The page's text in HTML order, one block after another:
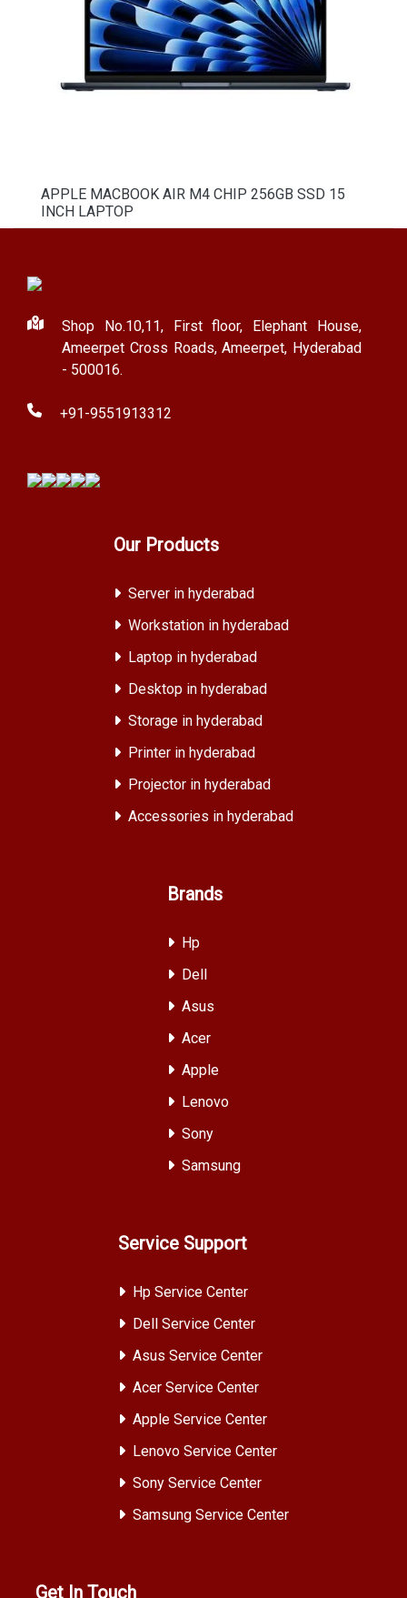
APPLE MACBOOK AIR M4 CHIP 256GB SSD 15
INCH LAPTOP
Shop No.10,11, First floor, Elephant House,
Ameerpet Cross Roads, Ameerpet, Hyderabad
- 500016.
+91-9551913312
Our Products
Server in hyderabad
Workstation in hyderabad
Laptop in hyderabad
Desktop in hyderabad
Storage in hyderabad
Printer in hyderabad
Projector in hyderabad
Accessories in hyderabad
Brands
Hp
Dell
Asus
Acer
Apple
Lenovo
Sony
Samsung
Service Support
Hp Service Center
Dell Service Center
Asus Service Center
Acer Service Center
Apple Service Center
Lenovo Service Center
Sony Service Center
Samsung Service Center
Get In Touch